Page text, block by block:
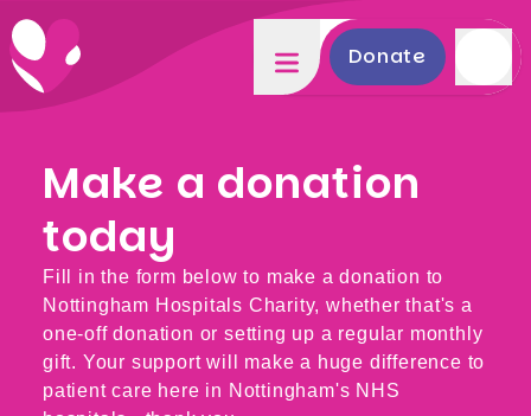
Donate
Make a donation
today
Fill in the form below to make a donation to
Nottingham Hospitals Charity, whether that's a
one-off donation or setting up a regular monthly
gift. Your support will make a huge difference to
patient care here in Nottingham's NHS